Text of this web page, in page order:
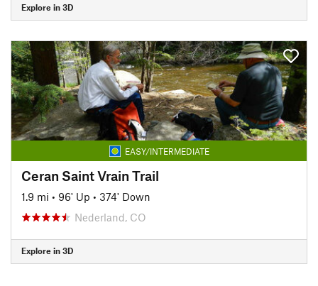
Explore in 3D
EASY/INTERMEDIATE
Ceran Saint Vrain Trail
1.9 mi • 96' Up • 374' Down
Nederland, CO
Explore in 3D